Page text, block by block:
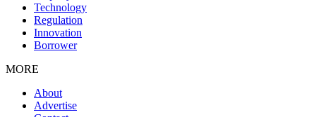
Technology
Regulation
Innovation
Borrower
MORE
About
Advertise